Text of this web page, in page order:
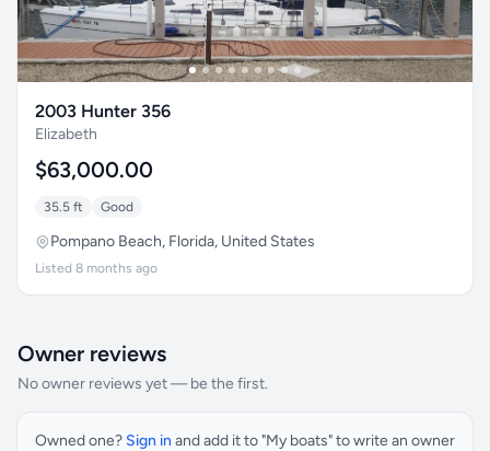
2003 Hunter 356
Elizabeth
$63,000.00
35.5 ft Good
Pompano Beach, Florida, United States
Listed 8 months ago
Owner reviews
No owner reviews yet — be the first.
Owned one? Sign in and add it to "My boats" to write an owner